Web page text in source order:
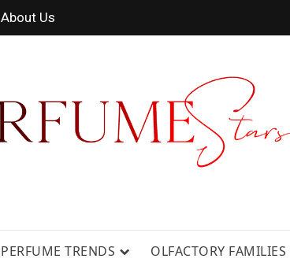
About Us
PERFUME TRENDS OLFACTORY FAMILIES